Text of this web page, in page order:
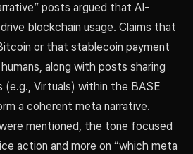
posts argued that AI-
blockchain usage. Claims that
or that stablecoin payment
along with posts sharing
Virtuals) within the BASE
a coherent meta narrative.
mentioned, the tone focused
action and more on “which meta